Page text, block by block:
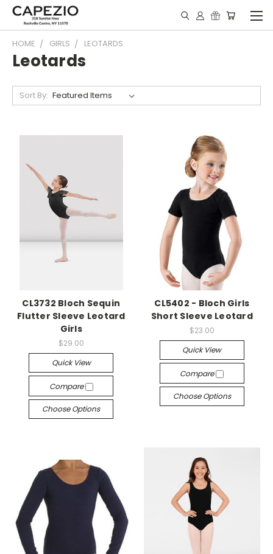
HOME GIRLS LEOTARDS
Leotards
Sort By:
CL3732 Bloch Sequin
Flutter Sleeve Leotard
Girls
$29.00
Quick View
Compare
Choose Options
CL5402 - Bloch Girls
Short Sleeve Leotard
$23.00
Quick View
Compare
Choose Options